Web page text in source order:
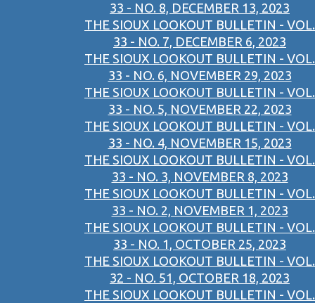
33 - NO. 8, DECEMBER 13, 2023
THE SIOUX LOOKOUT BULLETIN - VOL.
33 - NO. 7, DECEMBER 6, 2023
THE SIOUX LOOKOUT BULLETIN - VOL.
33 - NO. 6, NOVEMBER 29, 2023
THE SIOUX LOOKOUT BULLETIN - VOL.
33 - NO. 5, NOVEMBER 22, 2023
THE SIOUX LOOKOUT BULLETIN - VOL.
33 - NO. 4, NOVEMBER 15, 2023
THE SIOUX LOOKOUT BULLETIN - VOL.
33 - NO. 3, NOVEMBER 8, 2023
THE SIOUX LOOKOUT BULLETIN - VOL.
33 - NO. 2, NOVEMBER 1, 2023
THE SIOUX LOOKOUT BULLETIN - VOL.
33 - NO. 1, OCTOBER 25, 2023
THE SIOUX LOOKOUT BULLETIN - VOL.
32 - NO. 51, OCTOBER 18, 2023
THE SIOUX LOOKOUT BULLETIN - VOL.